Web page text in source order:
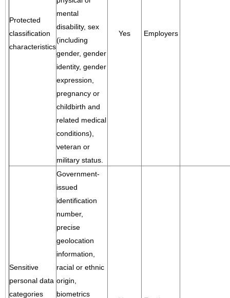
Protected
classification
characteristics
mental
disability, sex
(including
gender, gender
identity, gender
expression,
pregnancy or
childbirth and
related medical
conditions),
veteran or
military status.
Yes Employers
Sensitive
personal data
categories
Government-
issued
identification
number,
precise
geolocation
information,
racial or ethnic
origin,
biometrics